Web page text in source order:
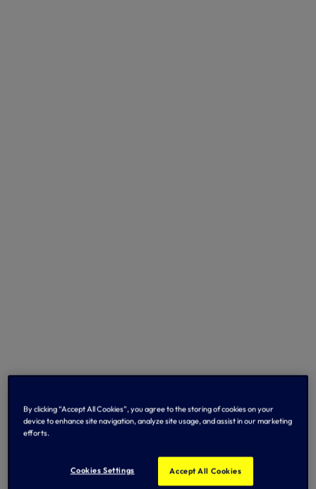
By clicking “Accept All Cookies”, you agree to the storing of cookies on your
device to enhance site navigation, analyze site usage, and assist in our marketing
efforts.
Cookies Settings Accept All Cookies